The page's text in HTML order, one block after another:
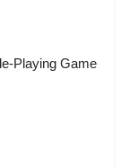
Playing Game